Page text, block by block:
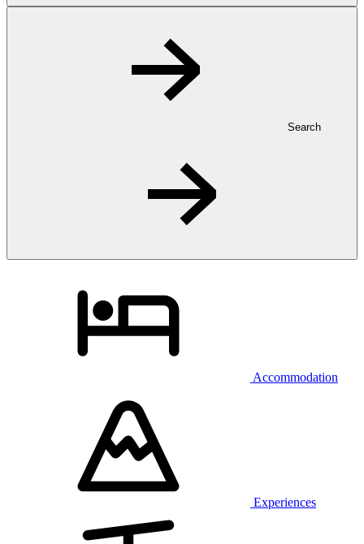
Search
Accommodation
Experiences